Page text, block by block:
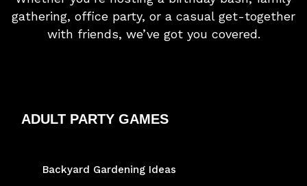
gathering, office party, or a casual get-together
with friends, we’ve got you covered.
ADULT PARTY GAMES
Backyard Gardening Ideas